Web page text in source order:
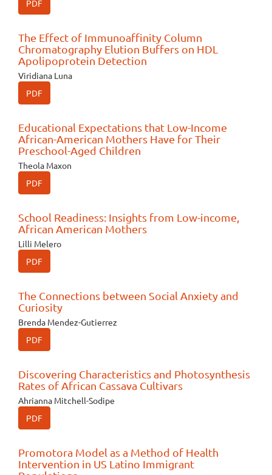
PDF
The Effect of Immunoaffinity Column
Chromatography Elution Buffers on HDL
Apolipoprotein Detection
Viridiana Luna
PDF
Educational Expectations that Low-Income
African-American Mothers Have for Their
Preschool-Aged Children
Theola Maxon
PDF
School Readiness: Insights from Low-income,
African American Mothers
Lilli Melero
PDF
The Connections between Social Anxiety and
Curiosity
Brenda Mendez-Gutierrez
PDF
Discovering Characteristics and Photosynthesis
Rates of African Cassava Cultivars
Ahrianna Mitchell-Sodipe
PDF
Promotora Model as a Method of Health
Intervention in US Latino Immigrant